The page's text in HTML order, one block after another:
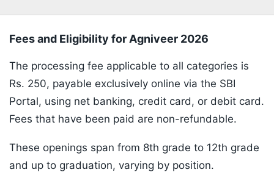
Fees and Eligibility for Agniveer 2026
The processing fee applicable to all categories is
Rs. 250, payable exclusively online via the SBI
Portal, using net banking, credit card, or debit card.
Fees that have been paid are non-refundable.
These openings span from 8th grade to 12th grade
and up to graduation, varying by position.